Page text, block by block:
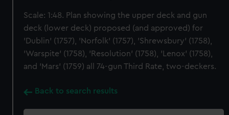
Scale: 1:48. Plan showing the upper deck and gun
deck (lower deck) proposed (and approved) for
'Dublin' (1757), 'Norfolk' (1757), 'Shrewsbury' (1758),
'Warspite' (1758), 'Resolution' (1758), 'Lenox' (1758),
and 'Mars' (1759) all 74-gun Third Rate, two-deckers.
Back to search results